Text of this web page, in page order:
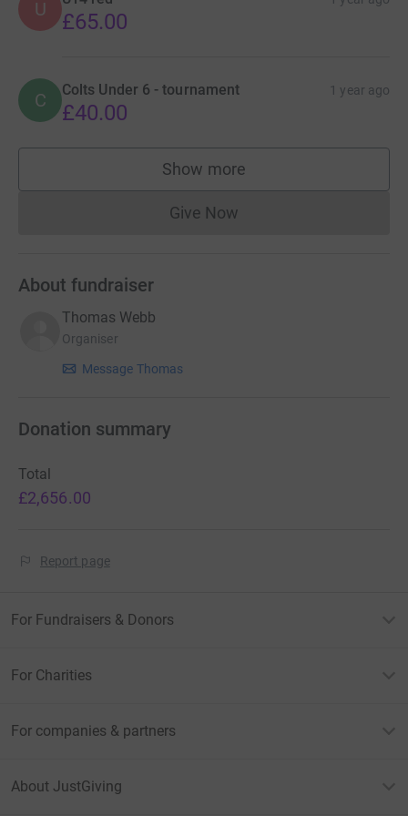
U £65.00
C Colts Under 6 - tournament 1 year ago
£40.00
Show more
supporters
Give NowDonations cannot currently
About fundraiser
Thomas Webb
Organiser
Message Thomas
Donation summary
Total
£2,656.00
Report page
For Fundraisers & Donors
For Charities
For companies & partners
About JustGiving